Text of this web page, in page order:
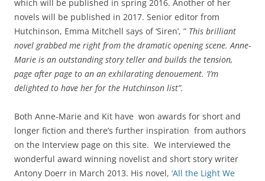
which will be published in spring 2016. Another of her
novels will be published in 2017. Senior editor from
Hutchinson, Emma Mitchell says of ‘Siren’, ” This brilliant
novel grabbed me right from the dramatic opening scene. Anne-
Marie is an outstanding story teller and builds the tension,
page after page to an an exhilarating denouement. ‘I’m
delighted to have her for the Hutchinson list”.
Both Anne-Marie and Kit have won awards for short and
longer fiction and there’s further inspiration from authors
on the Interview page on this site. We interviewed the
wonderful award winning novelist and short story writer
Antony Doerr in March 2013. His novel, ‘All the Light We